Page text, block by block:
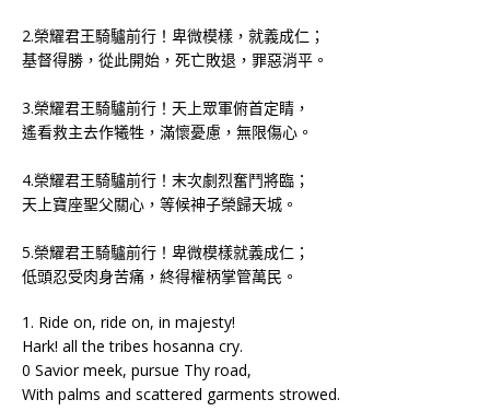
2.榮耀君王騎驢前行！卑微模樣，就義成仁；
基督得勝，從此開始，死亡敗退，罪惡消平。
3.榮耀君王騎驢前行！天上眾軍俯首定睛，
遙看救主去作犧牲，滿懷憂慮，無限傷心。
4.榮耀君王騎驢前行！末次劇烈奮鬥將臨；
天上寶座聖父關心，等候神子榮歸天城。
5.榮耀君王騎驢前行！卑微模樣就義成仁；
低頭忍受肉身苦痛，終得權柄掌管萬民。
1. Ride on, ride on, in majesty!
Hark! all the tribes hosanna cry.
0 Savior meek, pursue Thy road,
With palms and scattered garments strowed.